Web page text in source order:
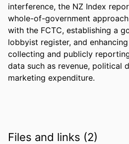
interference, the NZ Index
whole-of-government
with the FCTC, establishing a
lobbyist register, and
collecting and publicly
data such as revenue, political
marketing expenditure.
Files and links (2)